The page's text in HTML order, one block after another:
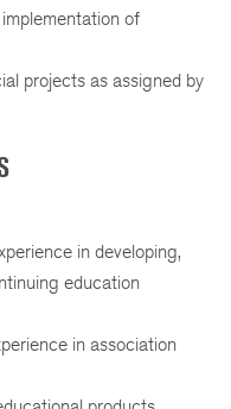
of
projects as assigned by
in developing,
education
in association